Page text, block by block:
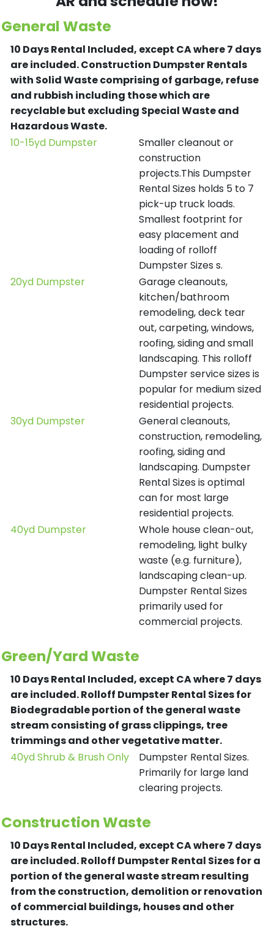
General Waste
10 Days Rental Included, except CA where 7 days
are included.Construction Dumpster Rentals
with Solid Waste comprising of garbage, refuse
and rubbish including those which are
recyclable but excluding Special Waste and
Hazardous Waste.
10-15yd Dumpster
Smaller cleanout or
construction
projects.This Dumpster
Rental Sizes holds 5 to 7
pick-up truck loads.
Smallest footprint for
easy placement and
loading of rolloff
Dumpster Sizes s.
20yd Dumpster
Garage cleanouts,
kitchen/bathroom
remodeling, deck tear
out, carpeting, windows,
roofing, siding and small
landscaping. This rolloff
Dumpster service sizes is
popular for medium sized
residential projects.
30yd Dumpster
General cleanouts,
construction, remodeling,
roofing, siding and
landscaping. Dumpster
Rental Sizes is optimal
can for most large
residential projects.
40yd Dumpster
Whole house clean-out,
remodeling, light bulky
waste (e.g. furniture),
landscaping clean-up.
Dumpster Rental Sizes
primarily used for
commercial projects.
Green/Yard Waste
10 Days Rental Included, except CA where 7 days
are included.Rolloff Dumpster Rental Sizes for
Biodegradable portion of the general waste
stream consisting of grass clippings, tree
trimmings and other vegetative matter.
40yd Shrub & Brush Only
Dumpster Rental Sizes.
Primarily for large land
clearing projects.
Construction Waste
10 Days Rental Included, except CA where 7 days
are included.Rolloff Dumpster Rental Sizes for a
portion of the general waste stream resulting
from the construction, demolition or renovation
of commercial buildings, houses and other
structures.